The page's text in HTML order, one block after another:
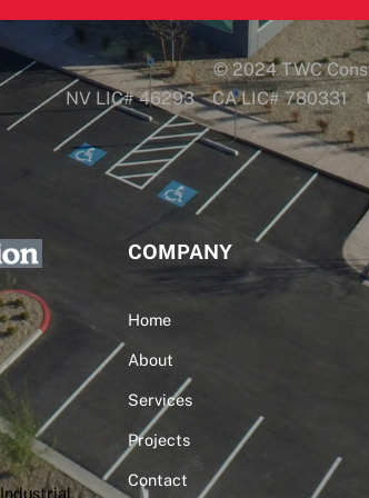
Industrial
© 2024 TWC
NV LIC# 46293 CA LIC# 780331
COMPANY
Home
About
Services
Projects
Contact